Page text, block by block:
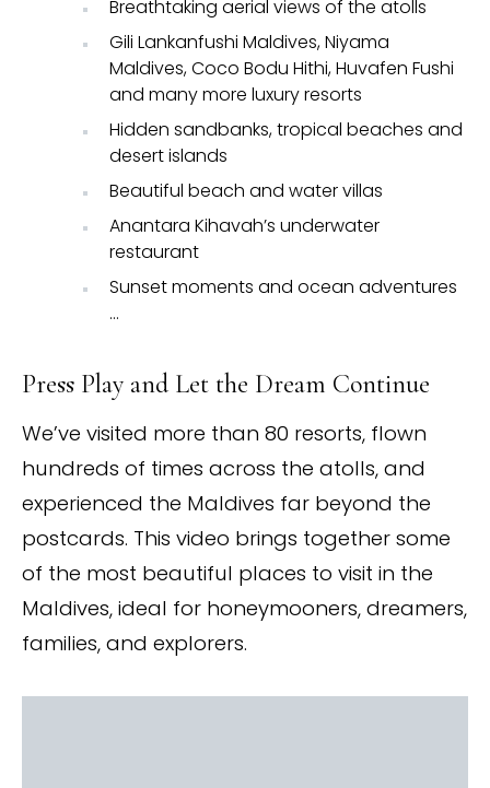
Breathtaking aerial views of the atolls
Gili Lankanfushi Maldives, Niyama
Maldives, Coco Bodu Hithi, Huvafen Fushi
and many more luxury resorts
Hidden sandbanks, tropical beaches and
desert islands
Beautiful beach and water villas
Anantara Kihavah’s underwater
restaurant
Sunset moments and ocean adventures
…
Press Play and Let the Dream Continue
We’ve visited more than 80 resorts, flown
hundreds of times across the atolls, and
experienced the Maldives far beyond the
postcards. This video brings together some
of the most beautiful places to visit in the
Maldives, ideal for honeymooners, dreamers,
families, and explorers.